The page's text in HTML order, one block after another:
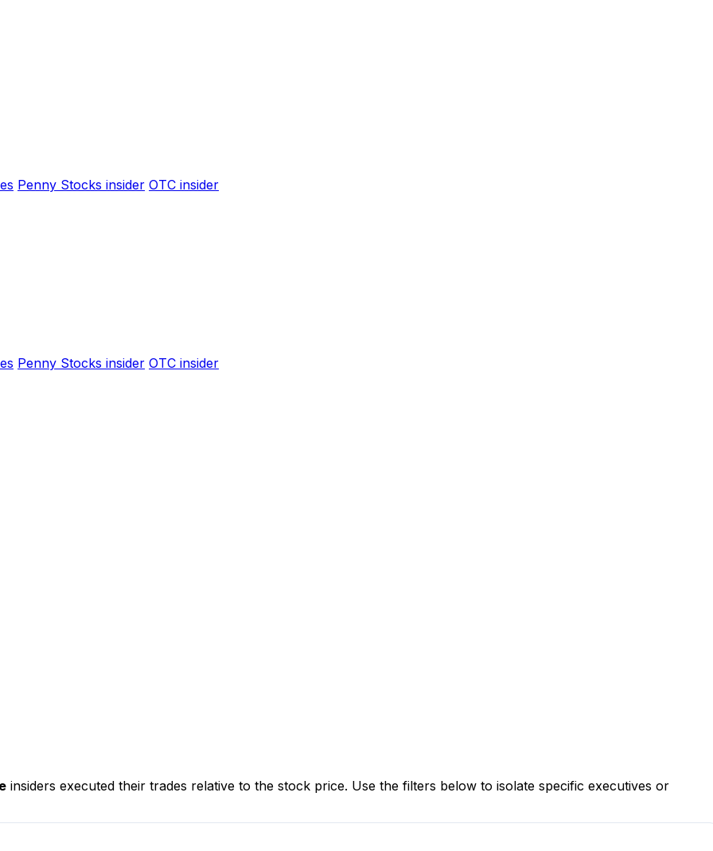
Penny Stocks insider OTC insider
Penny Stocks insider OTC insider
insiders executed their trades relative to the stock price. Use the filters below to isolate specific executives or